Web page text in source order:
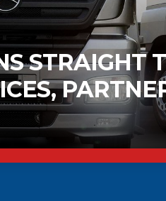
STRAIGHT